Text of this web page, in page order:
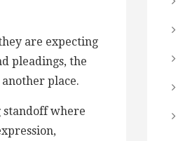
are expecting
pleadings, the
place.
standoff where